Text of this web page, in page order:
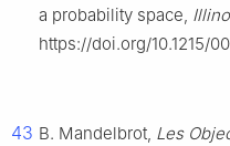
a probability space,
https://doi.org/10.1215/
43 B. Mandelbrot, Les